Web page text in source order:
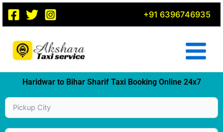
Skip
content
+91 6396746935
Haridwar to Bihar Sharif Taxi Booking Online 24x7